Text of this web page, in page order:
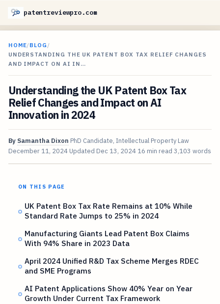
patentreviewpro.com
HOME/BLOG /
UNDERSTANDING THE UK PATENT BOX TAX RELIEF CHANGES
AND IMPACT ON AI IN…
Understanding the UK Patent Box Tax
Relief Changes and Impact on AI
Innovation in 2024
By Samantha Dixon PhD Candidate, Intellectual Property Law
December 11, 2024 Updated Dec 13, 2024 16 min read 3,103 words
ON THIS PAGE
UK Patent Box Tax Rate Remains at 10% While
Standard Rate Jumps to 25% in 2024
Manufacturing Giants Lead Patent Box Claims
With 94% Share in 2023 Data
April 2024 Unified R&D Tax Scheme Merges RDEC
and SME Programs
AI Patent Applications Show 40% Year on Year
Growth Under Current Tax Framework